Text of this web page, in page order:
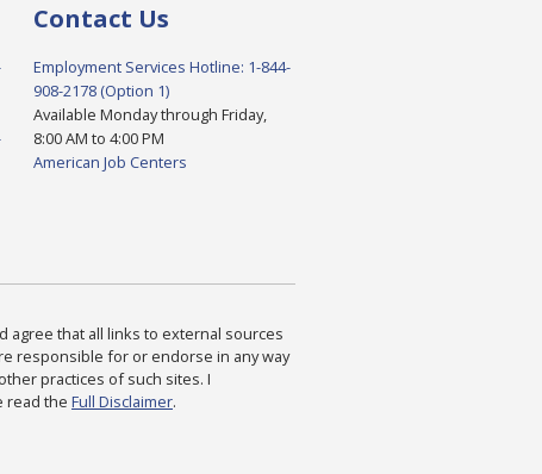
Contact Us
Employment Services Hotline: 1-844-
908-2178 (Option 1)
Available Monday through Friday,
8:00 AM to 4:00 PM
American Job Centers
agree that all links to external sources
responsible for or endorse in any way
practices of such sites. I
read the Full Disclaimer.